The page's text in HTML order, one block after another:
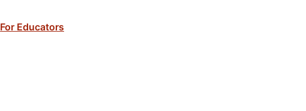
For Educators